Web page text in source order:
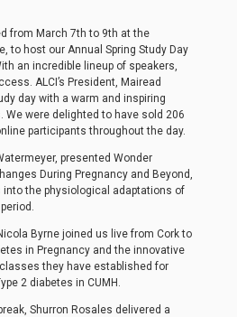
from March 7th to 9th at the
to host our Annual Spring Study Day
an incredible lineup of speakers,
ALCI’s President, Mairead
day with a warm and inspiring
We were delighted to have sold 206
participants throughout the day.
presented Wonder
During Pregnancy and Beyond,
the physiological adaptations of
Byrne joined us live from Cork to
in Pregnancy and the innovative
they have established for
2 diabetes in CUMH.
Shurron Rosales delivered a